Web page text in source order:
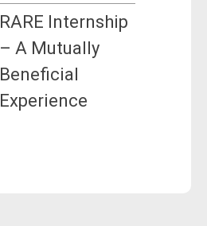
RARE Internship
– A Mutually
Beneficial
Experience